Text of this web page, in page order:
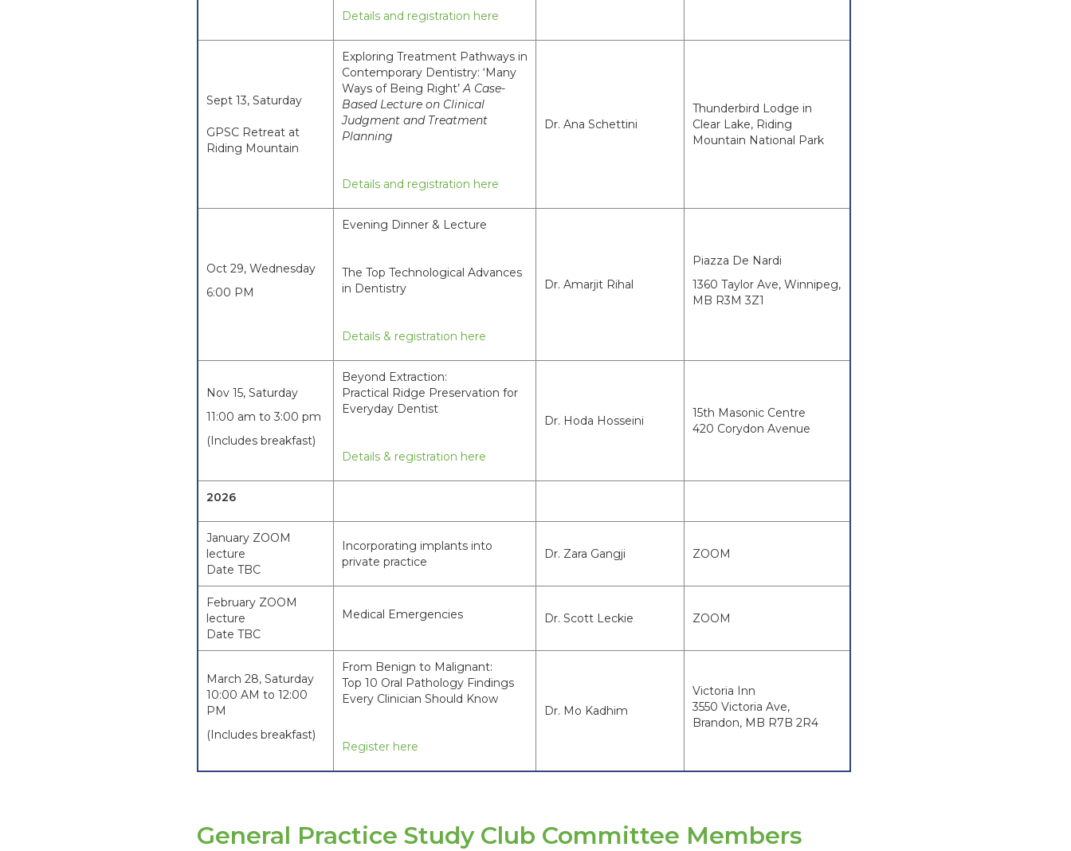
Details and registration here
Sept 13, Saturday
GPSC Retreat at
Riding Mountain
Exploring Treatment Pathways in
Contemporary Dentistry: ‘Many
Ways of Being Right’A Case-
Based Lecture on Clinical
Judgment and Treatment
Planning
Details and registration here
Dr. Ana Schettini
Thunderbird Lodge in
Clear Lake, Riding
Mountain National Park
Oct 29, Wednesday
6:00 PM
Evening Dinner & Lecture
The Top Technological Advances
in Dentistry
Details & registration here
Dr. Amarjit Rihal
Piazza De Nardi
1360 Taylor Ave, Winnipeg,
MB R3M 3Z1
Nov 15, Saturday
11:00 am to 3:00 pm
(Includes breakfast)
Beyond Extraction:
Practical Ridge Preservation for
Everyday Dentist
Details & registration here
Dr. Hoda Hosseini
15th Masonic Centre
420 Corydon Avenue
2026
January ZOOM
lecture
Date TBC
Incorporating implants into
private practice
Dr. Zara Gangji ZOOM
February ZOOM
lecture
Date TBC
Medical Emergencies Dr. Scott Leckie ZOOM
March 28, Saturday
10:00 AM to 12:00
PM
(Includes breakfast)
From Benign to Malignant:
Top 10 Oral Pathology Findings
Every Clinician Should Know
Register here
Dr. Mo Kadhim
Victoria Inn
3550 Victoria Ave,
Brandon, MB R7B 2R4
General Practice Study Club Committee Members